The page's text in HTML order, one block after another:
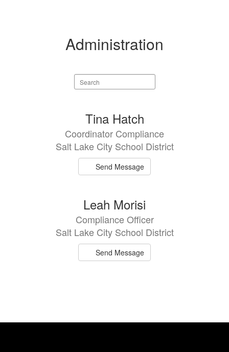
Administration
Search
staff
available.
Tina Hatch
Coordinator Compliance
Salt Lake City School District
Send Message
Leah Morisi
Compliance Officer
Salt Lake City School District
Send Message